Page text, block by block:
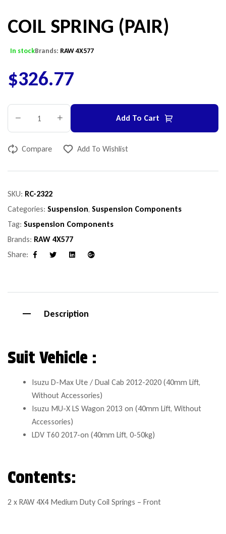
COIL SPRING (PAIR)
In stockBrands: RAW 4X577
$326.77
Add To Cart
Compare Add To Wishlist
SKU: RC-2322
Categories: Suspension, Suspension Components
Tag: Suspension Components
Brands: RAW 4X577
Share:
Description
Suit Vehicle :
Isuzu D-Max Ute / Dual Cab 2012-2020 (40mm Lift,
Without Accessories)
Isuzu MU-X LS Wagon 2013 on (40mm Lift, Without
Accessories)
LDV T60 2017-on (40mm Lift, 0-50kg)
Contents:
2 x RAW 4X4 Medium Duty Coil Springs – Front